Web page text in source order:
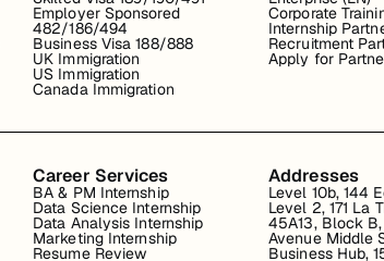
Employer Sponsored
482/186/494
Business Visa 188/888
UK Immigration
US Immigration
Canada Immigration
Corporate
Internship
Recruitment
Apply for
Career Services
BA & PM Internship
Data Science Internship
Data Analysis Internship
Marketing Internship
Resume Review
Addresses
Level 10b, 144
Level 2, 171 La
45A13, Block
Avenue Middle
Business Hub,